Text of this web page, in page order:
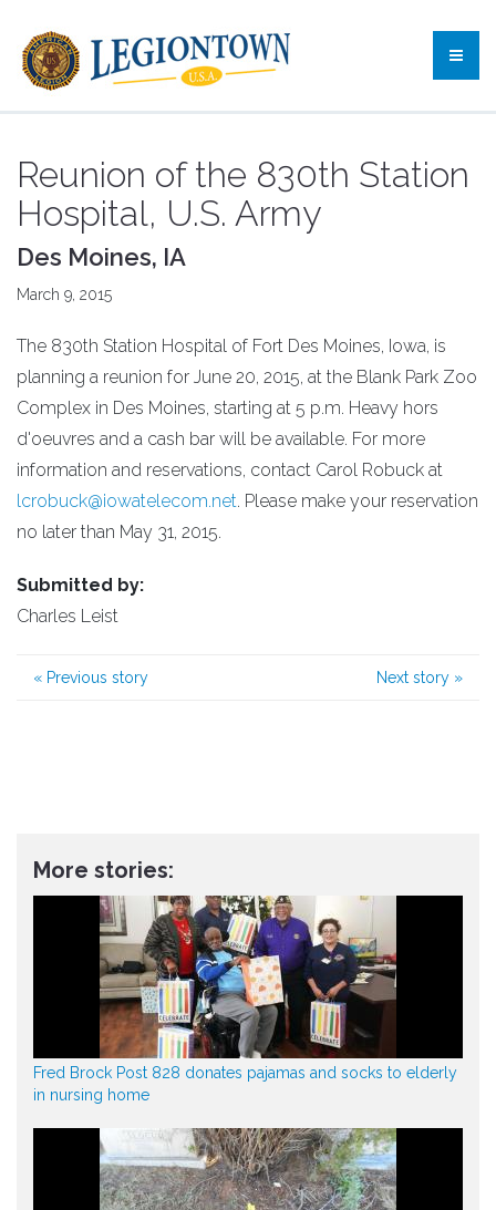
Reunion of the 830th Station
Hospital, U.S. Army
Des Moines, IA
March 9, 2015
The 830th Station Hospital of Fort Des Moines, Iowa, is
planning a reunion for June 20, 2015, at the Blank Park Zoo
Complex in Des Moines, starting at 5 p.m. Heavy hors
d'oeuvres and a cash bar will be available. For more
information and reservations, contact Carol Robuck at
lcrobuck@iowatelecom.net. Please make your reservation
no later than May 31, 2015.
Submitted by:
Charles Leist
« Previous story Next story »
More stories:
Fred Brock Post 828 donates pajamas and socks to elderly
in nursing home